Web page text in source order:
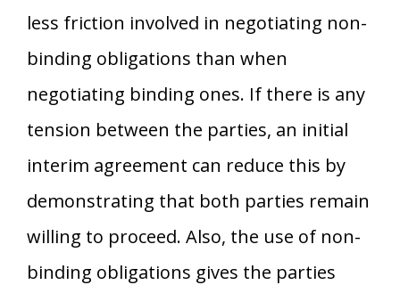
less friction involved in negotiating non-
binding obligations than when
negotiating binding ones. If there is any
tension between the parties, an initial
interim agreement can reduce this by
demonstrating that both parties remain
willing to proceed. Also, the use of non-
binding obligations gives the parties